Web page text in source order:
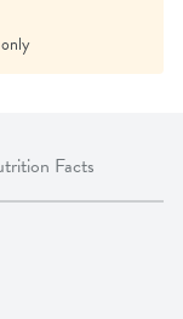
Facts